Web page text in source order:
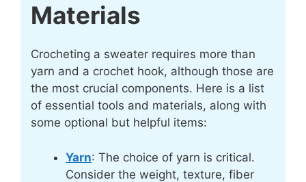
Materials
Crocheting a sweater requires more than
yarn and a crochet hook, although those are
the most crucial components. Here is a list
of essential tools and materials, along with
some optional but helpful items:
Yarn: The choice of yarn is critical.
Consider the weight, texture, fiber